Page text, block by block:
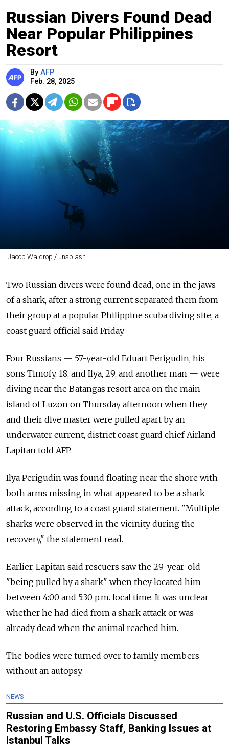
Russian Divers Found Dead
Near Popular Philippines
Resort
By AFP
Feb. 28, 2025
Jacob Waldrop / unsplash
Two Russian divers were found dead, one in the jaws
of a shark, after a strong current separated them from
their group at a popular Philippine scuba diving site, a
coast guard official said Friday.
Four Russians — 57-year-old Eduart Perigudin, his
sons Timofy, 18, and Ilya, 29, and another man — were
diving near the Batangas resort area on the main
island of Luzon on Thursday afternoon when they
and their dive master were pulled apart by an
underwater current, district coast guard chief Airland
Lapitan told AFP.
Ilya Perigudin was found floating near the shore with
both arms missing in what appeared to be a shark
attack, according to a coast guard statement. "Multiple
sharks were observed in the vicinity during the
recovery," the statement read.
Earlier, Lapitan said rescuers saw the 29-year-old
"being pulled by a shark" when they located him
between 4:00 and 5:30 p.m. local time. It was unclear
whether he had died from a shark attack or was
already dead when the animal reached him.
The bodies were turned over to family members
without an autopsy.
NEWS
Russian and U.S. Officials Discussed
Restoring Embassy Staff, Banking Issues at
Istanbul Talks